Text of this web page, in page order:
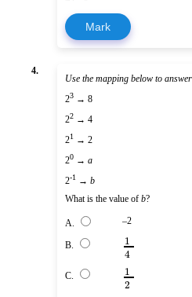
Mark
4.
Use the mapping below to
23 → 8
22 → 4
21
→ 2
20 → a
2-1 → b
What is the value of b?
A. –2
B. 1
4
C. 1
2